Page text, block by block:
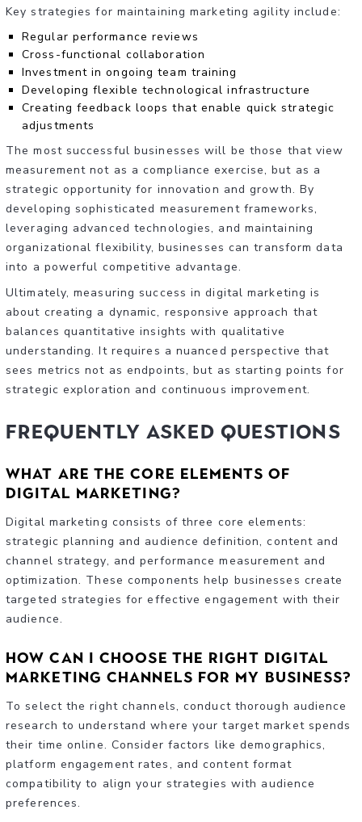
Key strategies for maintaining marketing agility include:
Regular performance reviews
Cross-functional collaboration
Investment in ongoing team training
Developing flexible technological infrastructure
Creating feedback loops that enable quick strategic
adjustments
The most successful businesses will be those that view
measurement not as a compliance exercise, but as a
strategic opportunity for innovation and growth. By
developing sophisticated measurement frameworks,
leveraging advanced technologies, and maintaining
organizational flexibility, businesses can transform data
into a powerful competitive advantage.
Ultimately, measuring success in digital marketing is
about creating a dynamic, responsive approach that
balances quantitative insights with qualitative
understanding. It requires a nuanced perspective that
sees metrics not as endpoints, but as starting points for
strategic exploration and continuous improvement.
Frequently Asked Questions
What are the core elements of
digital marketing?
Digital marketing consists of three core elements:
strategic planning and audience definition, content and
channel strategy, and performance measurement and
optimization. These components help businesses create
targeted strategies for effective engagement with their
audience.
How can I choose the right digital
marketing channels for my business?
To select the right channels, conduct thorough audience
research to understand where your target market spends
their time online. Consider factors like demographics,
platform engagement rates, and content format
compatibility to align your strategies with audience
preferences.